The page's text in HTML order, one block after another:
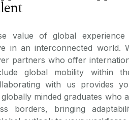
value of global experience
in an interconnected world.
partners who offer
global mobility within
with us provides
minded graduates who
borders, bringing